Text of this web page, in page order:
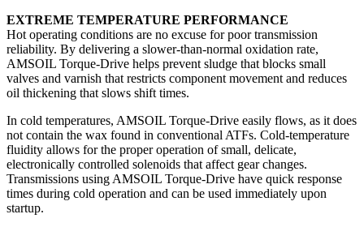
EXTREME TEMPERATURE PERFORMANCE
Hot operating conditions are no excuse for poor transmission
reliability. By delivering a slower-than-normal oxidation rate,
AMSOIL Torque-Drive helps prevent sludge that blocks small
valves and varnish that restricts component movement and reduces
oil thickening that slows shift times.
In cold temperatures, AMSOIL Torque-Drive easily flows, as it does
not contain the wax found in conventional ATFs. Cold-temperature
fluidity allows for the proper operation of small, delicate,
electronically controlled solenoids that affect gear changes.
Transmissions using AMSOIL Torque-Drive have quick response
times during cold operation and can be used immediately upon
startup.